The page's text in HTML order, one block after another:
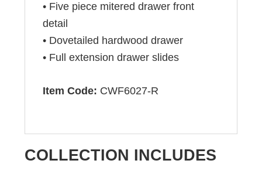
• Five piece mitered drawer front
detail
• Dovetailed hardwood drawer
• Full extension drawer slides
Item Code: CWF6027-R
COLLECTION INCLUDES